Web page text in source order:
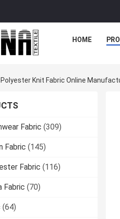
HOME
Polyester Knit Fabric Online
Fabric (309)
Fabric (145)
Fabric (116)
Fabric (70)
(64)